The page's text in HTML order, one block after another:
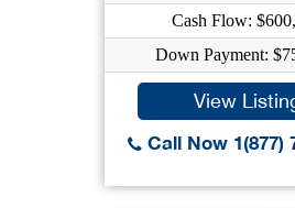
Cash Flow:
Down Payment:
View
Call Now 1(877)